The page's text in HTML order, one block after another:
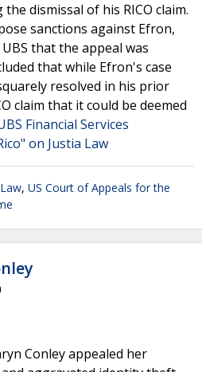
dismissal of his RICO claim.
sanctions against Efron,
that the appeal was
that while Efron's case
resolved in his prior
claim that it could be deemed
Financial Services
on Justia Law
, US Court of Appeals for the
Conley appealed her